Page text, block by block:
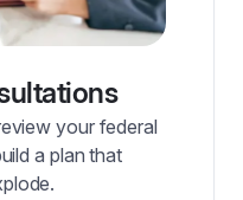
your federal
a plan that